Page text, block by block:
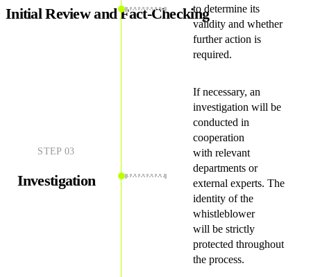
Initial Review and Fact-Checkingto determine its
validity and whether
further action is
required.
STEP 03
Investigation
If necessary, an
investigation will be
conducted in
cooperation
with relevant
departments or
external experts. The
identity of the
whistleblower
will be strictly
protected throughout
the process.